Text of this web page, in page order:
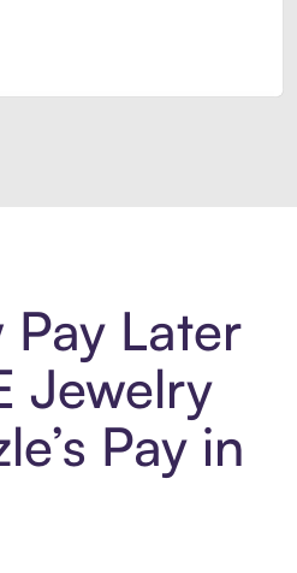
Pay Later
Jewelry
Pay in